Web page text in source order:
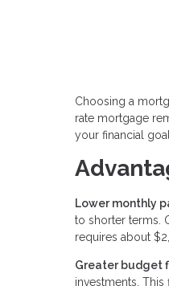
Choosing a
rate mortgage
your financial
Lower monthly
to shorter terms.
requires about
Greater budget
investments.